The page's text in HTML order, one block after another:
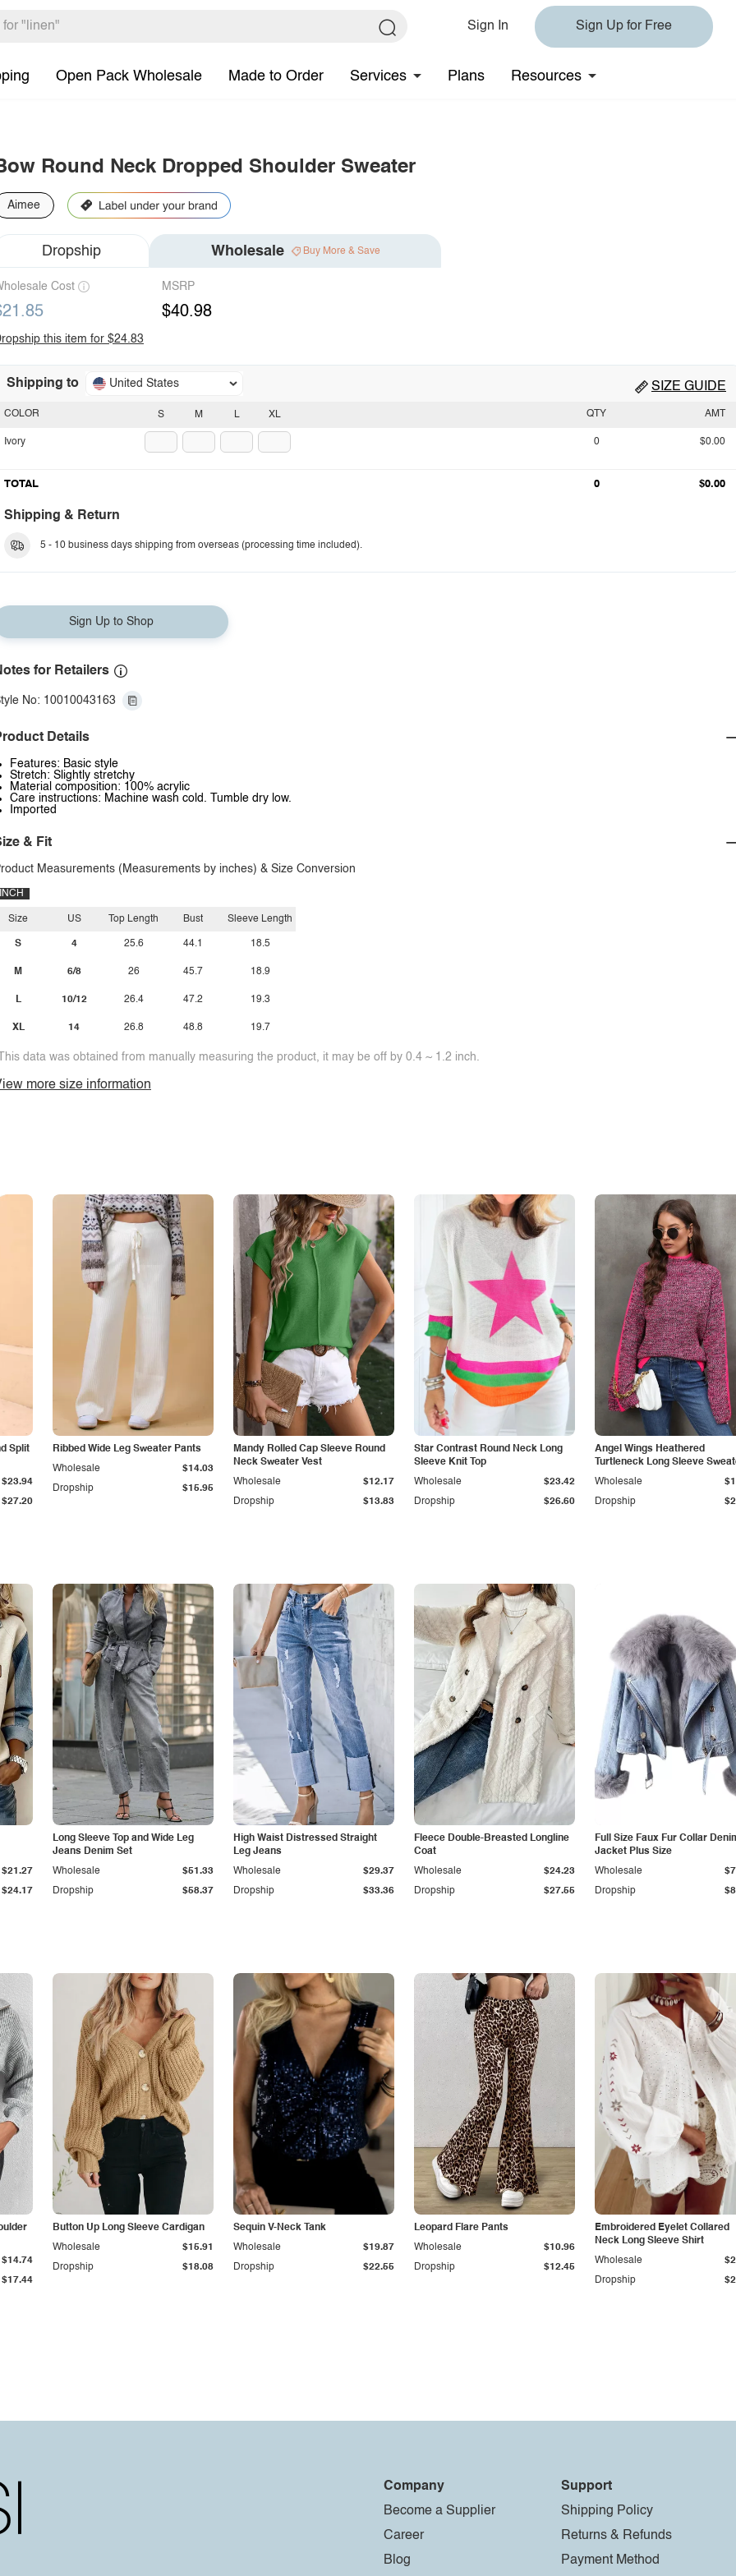
Sign In Sign Up for Free
Open Pack Wholesale Made to Order Services Plans Resources
Round Neck Dropped Shoulder Sweater
Aimee
Dropship Wholesale Buy More & Save
Cost MSRP
$40.98
this item for $24.83
Shipping to United States SIZE GUIDE
S M L XL
COLOR
Ivory
QTY AMT
0 $0.00
TOTAL 0 $0.00
Shipping & Return
5 - 10 business days shipping from overseas (processing time included).
Sign Up to Shop
for Retailers
No: 10010043163
Details
Features: Basic style
Stretch: Slightly stretchy
Material composition: 100% acrylic
Care instructions: Machine wash cold. Tumble dry low.
Imported
& Fit
Measurements (Measurements by inches) & Size Conversion
INCH
Size
S
M
L
XL
US
4
6/8
10/12
14
Top Length
25.6
26
26.4
26.8
Bust
44.1
45.7
47.2
48.8
Sleeve Length
18.5
18.9
19.3
19.7
data was obtained from manually measuring the product, it may be off by 0.4 ~ 1.2 inch.
more size information
Split
$27.20
$23.94
Ribbed Wide Leg Sweater Pants
Dropship $15.95
Wholesale $14.03
Mandy Rolled Cap Sleeve Round
Neck Sweater Vest
Dropship $13.83
Wholesale $12.17
Star Contrast Round Neck Long
Sleeve Knit Top
Dropship $26.60
Wholesale $23.42
Angel Wings Heathered
Turtleneck Long Sleeve
Dropship
Wholesale
$24.17
$21.27
Long Sleeve Top and Wide Leg
Jeans Denim Set
Dropship $58.37
Wholesale $51.33
High Waist Distressed Straight
Leg Jeans
Dropship $33.36
Wholesale $29.37
Fleece Double-Breasted Longline
Coat
Dropship $27.55
Wholesale $24.23
Full Size Faux Fur Collar
Jacket Plus Size
Dropship
Wholesale
$17.44
$14.74
Button Up Long Sleeve Cardigan
Dropship $18.08
Wholesale $15.91
Sequin V-Neck Tank
Dropship $22.55
Wholesale $19.87
Leopard Flare Pants
Dropship $12.45
Wholesale $10.96
Embroidered Eyelet Collared
Neck Long Sleeve Shirt
Dropship
Wholesale
Company
Become a Supplier
Career
Blog
Support
Shipping Policy
Returns & Refunds
Payment Method